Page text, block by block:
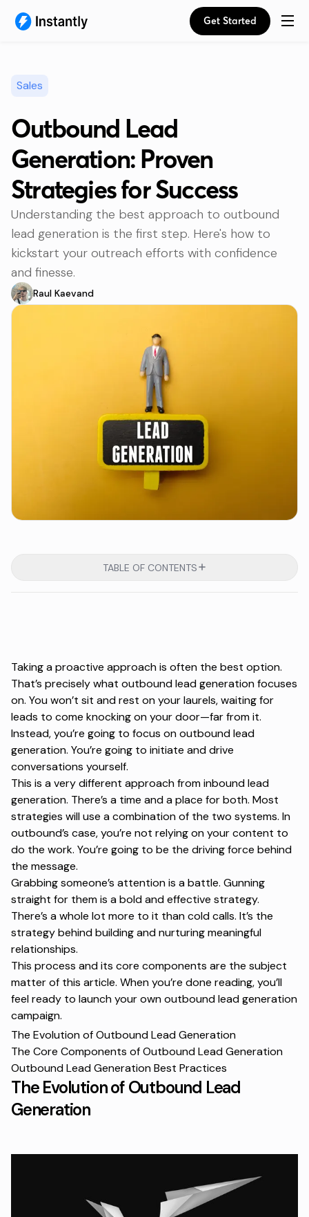
Get Started
Sales
Outbound Lead
Generation: Proven
Strategies for Success
Understanding the best approach to outbound
lead generation is the first step. Here's how to
kickstart your outreach efforts with confidence
and finesse.
Raul Kaevand
TABLE OF CONTENTS
Taking a proactive approach is often the best option.
That’s precisely what outbound lead generation focuses
on. You won’t sit and rest on your laurels, waiting for
leads to come knocking on your door—far from it.
Instead, you’re going to focus on outbound lead
generation. You’re going to initiate and drive
conversations yourself.
This is a very different approach from inbound lead
generation. There’s a time and a place for both. Most
strategies will use a combination of the two systems. In
outbound’s case, you’re not relying on your content to
do the work. You’re going to be the driving force behind
the message.
Grabbing someone’s attention is a battle. Gunning
straight for them is a bold and effective strategy.
There’s a whole lot more to it than cold calls. It’s the
strategy behind building and nurturing meaningful
relationships.
This process and its core components are the subject
matter of this article. When you’re done reading, you’ll
feel ready to launch your own outbound lead generation
campaign.
The Evolution of Outbound Lead Generation
The Core Components of Outbound Lead Generation
Outbound Lead Generation Best Practices
The Evolution of Outbound Lead
Generation